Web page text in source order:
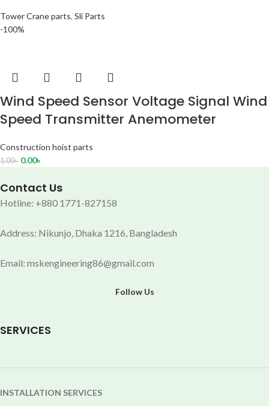
Tower Crane parts, Sli Parts
-100%
Wind Speed Sensor Voltage Signal Wind
Speed Transmitter Anemometer
Construction hoist parts
1.00৳ 0.00৳
Contact Us
Hotline: +880 1771-827158
Address: Nikunjo, Dhaka 1216, Bangladesh
Email: mskengineering86@gmail.com
Follow Us
SERVICES
INSTALLATION SERVICES